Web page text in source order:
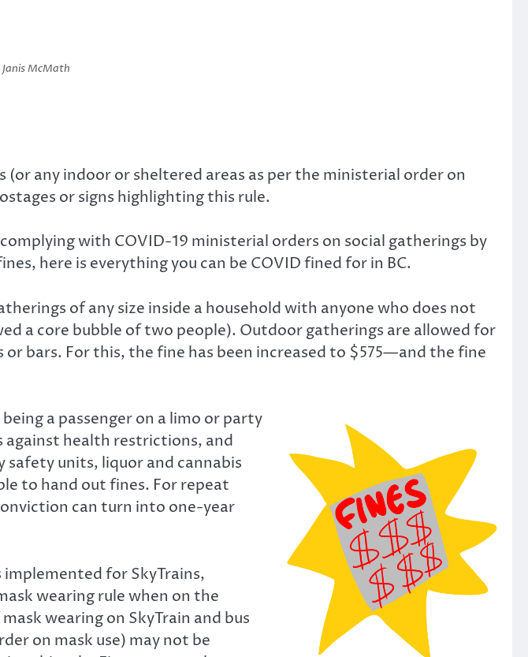
McMath
any indoor or sheltered areas as per the ministerial order on
or signs highlighting this rule.
with COVID-19 ministerial orders on social gatherings by
here is everything you can be COVID fined for in BC.
of any size inside a household with anyone who does not
a core bubble of two people). Outdoor gatherings are allowed for
bars. For this, the fine has been increased to $575—and the fine
a passenger on a limo or party
against health restrictions, and
safety units, liquor and cannabis
to hand out fines. For repeat
can turn into one-year
for SkyTrains,
wearing rule when on the
wearing on SkyTrain and bus
on mask use) may not be